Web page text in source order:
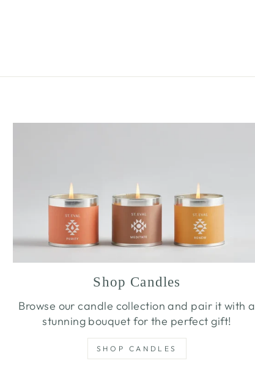
Shop Candles
Browse our candle collection and pair it with a
stunning bouquet for the perfect gift!
SHOP CANDLES